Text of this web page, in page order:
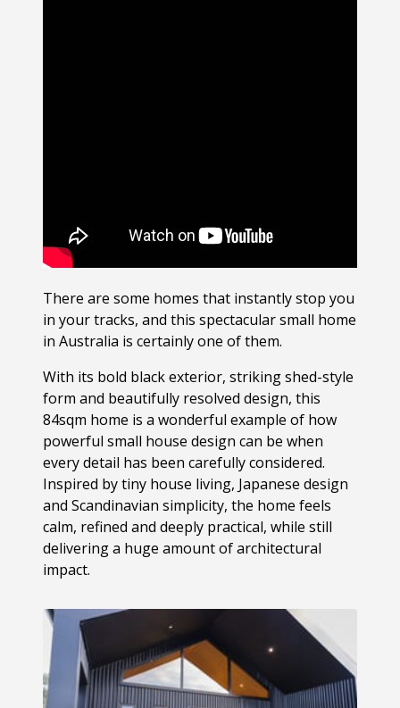
There are some homes that instantly stop you
in your tracks, and this spectacular small home
in Australia is certainly one of them.
With its bold black exterior, striking shed-style
form and beautifully resolved design, this
84sqm home is a wonderful example of how
powerful small house design can be when
every detail has been carefully considered.
Inspired by tiny house living, Japanese design
and Scandinavian simplicity, the home feels
calm, refined and deeply practical, while still
delivering a huge amount of architectural
impact.